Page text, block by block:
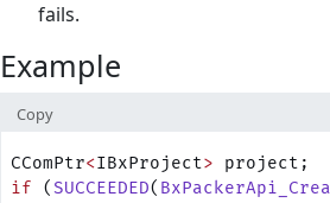
fails.
Example
Copy
CComPtr<IBxProject> project;
if (SUCCEEDED(